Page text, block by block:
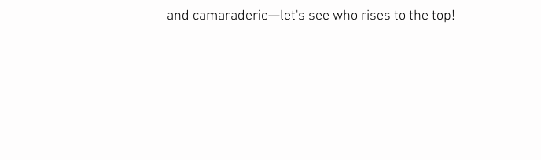
and camaraderie—let's see who rises to the top!